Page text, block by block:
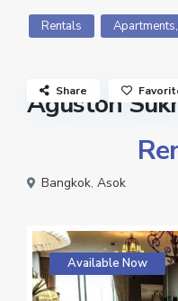
Rentals Apartments,
Aguston
Bangkok,Asok
Share
Available Now